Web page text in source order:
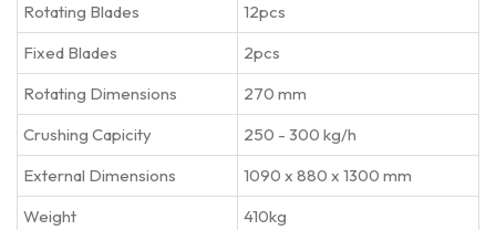
Rotating Blades
12pcs
Fixed Blades
2pcs
Rotating Dimensions
270 mm
Crushing Capicity
250 - 300 kg/h
External Dimensions
1090 x 880 x 1300 mm
Weight
410kg